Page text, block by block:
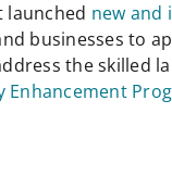
launched new and
businesses to
the skilled
Enhancement